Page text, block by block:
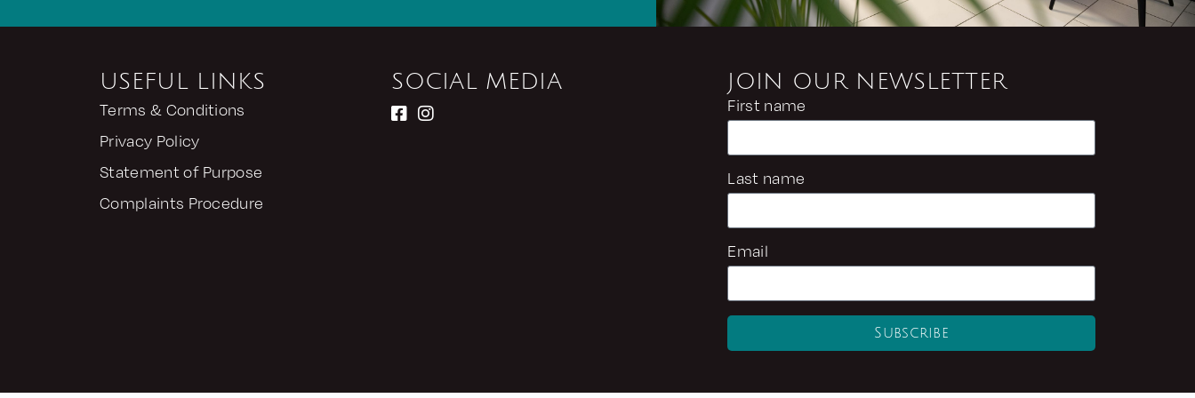
USEFUL LINKS
Terms & Conditions
Privacy Policy
Statement of Purpose
Complaints Procedure
SOCIAL MEDIA JOIN OUR NEWSLETTER
First name
Last name
Email
Subscribe